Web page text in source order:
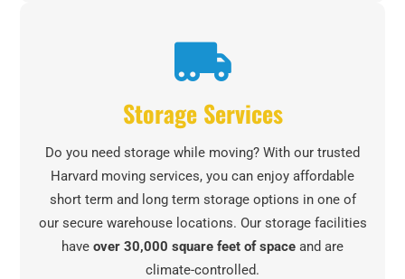
Storage Services
Do you need storage while moving? With our trusted
Harvard moving services, you can enjoy affordable
short term and long term storage options in one of
our secure warehouse locations. Our storage facilities
have over 30,000 square feet of space and are
climate-controlled.